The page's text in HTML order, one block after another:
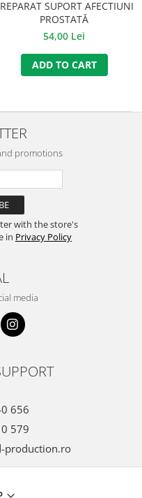
SUPORT AFECTIUNI
PROSTATĂ
54,00 Lei
ADD TO CART
promotions
with the store's
in Privacy Policy
media
656
579
production.ro